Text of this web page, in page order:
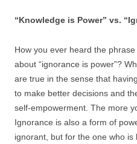
“Knowledge is Power” vs.
How you ever heard the
about “ignorance is power”?
are true in the sense that
to make better decisions and
self-empowerment. The more
Ignorance is also a form of
ignorant, but for the one who